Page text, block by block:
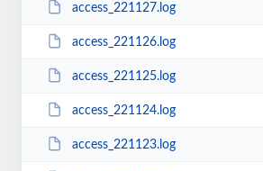
access_221127.log
access_221126.log
access_221125.log
access_221124.log
access_221123.log